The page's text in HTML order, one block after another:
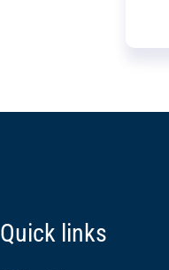
Quick links